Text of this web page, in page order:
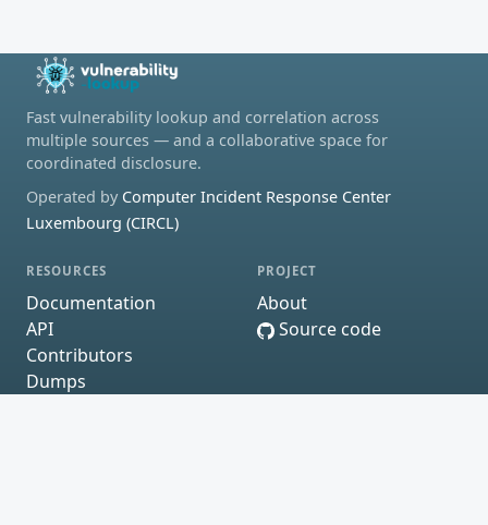
Fast vulnerability lookup and correlation across
multiple sources — and a collaborative space for
coordinated disclosure.
Operated by Computer Incident Response Center
Luxembourg (CIRCL)
RESOURCES
Documentation
API
Contributors
Dumps
PROJECT
About
Source code